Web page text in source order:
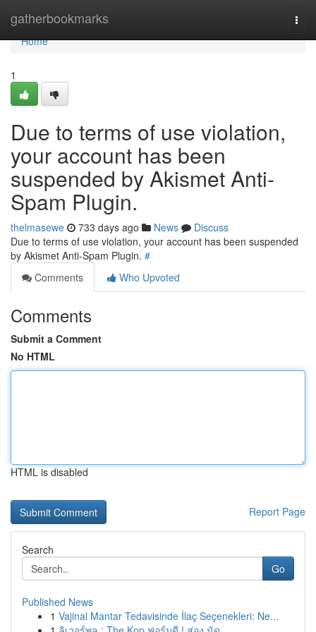
gatherbookmarks
Home
Home
1
Due to terms of use violation,
your account has been
suspended by Akismet Anti-
Spam Plugin.
thelmasewe 733 days ago News
Discuss
Due to terms of use violation, your account has been suspended
by Akismet Anti-Spam Plugin. #
Comments
Who Upvoted
Comments
Submit a Comment
No HTML
HTML is disabled
Report Page
Search
Go
Published News
1 Vajinal Mantar Tedavisinde İlaç Seçenekleri: Ne...